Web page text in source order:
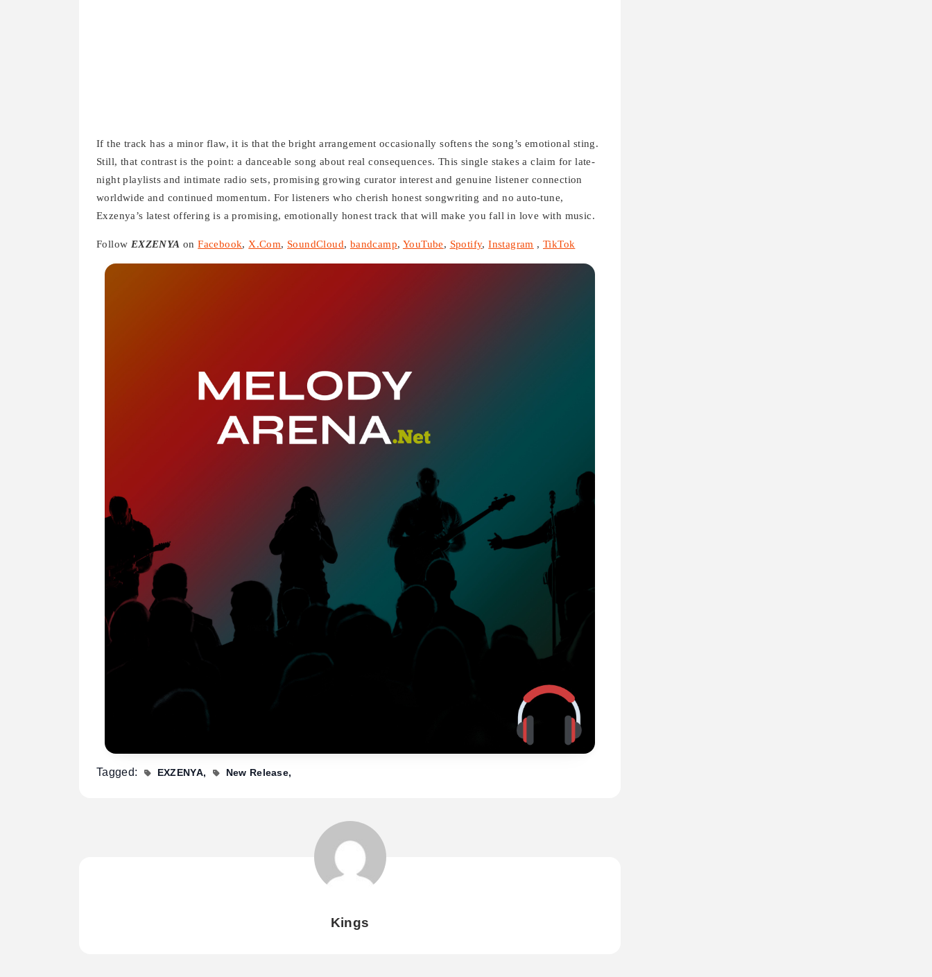
If the track has a minor flaw, it is that the bright arrangement occasionally softens the song’s emotional sting.
Still, that contrast is the point: a danceable song about real consequences. This single stakes a claim for late-
night playlists and intimate radio sets, promising growing curator interest and genuine listener connection
worldwide and continued momentum. For listeners who cherish honest songwriting and no auto-tune,
Exzenya’s latest offering is a promising, emotionally honest track that will make you fall in love with music.
Follow EXZENYA onFacebook, X.Com, SoundCloud, bandcamp, YouTube, Spotify,Instagram , TikTok
Tagged: EXZENYA New Release
Kings